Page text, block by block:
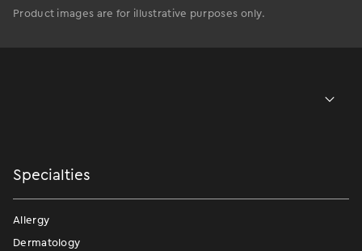
Product images are for illustrative purposes only.
Specialties
Allergy
Dermatology